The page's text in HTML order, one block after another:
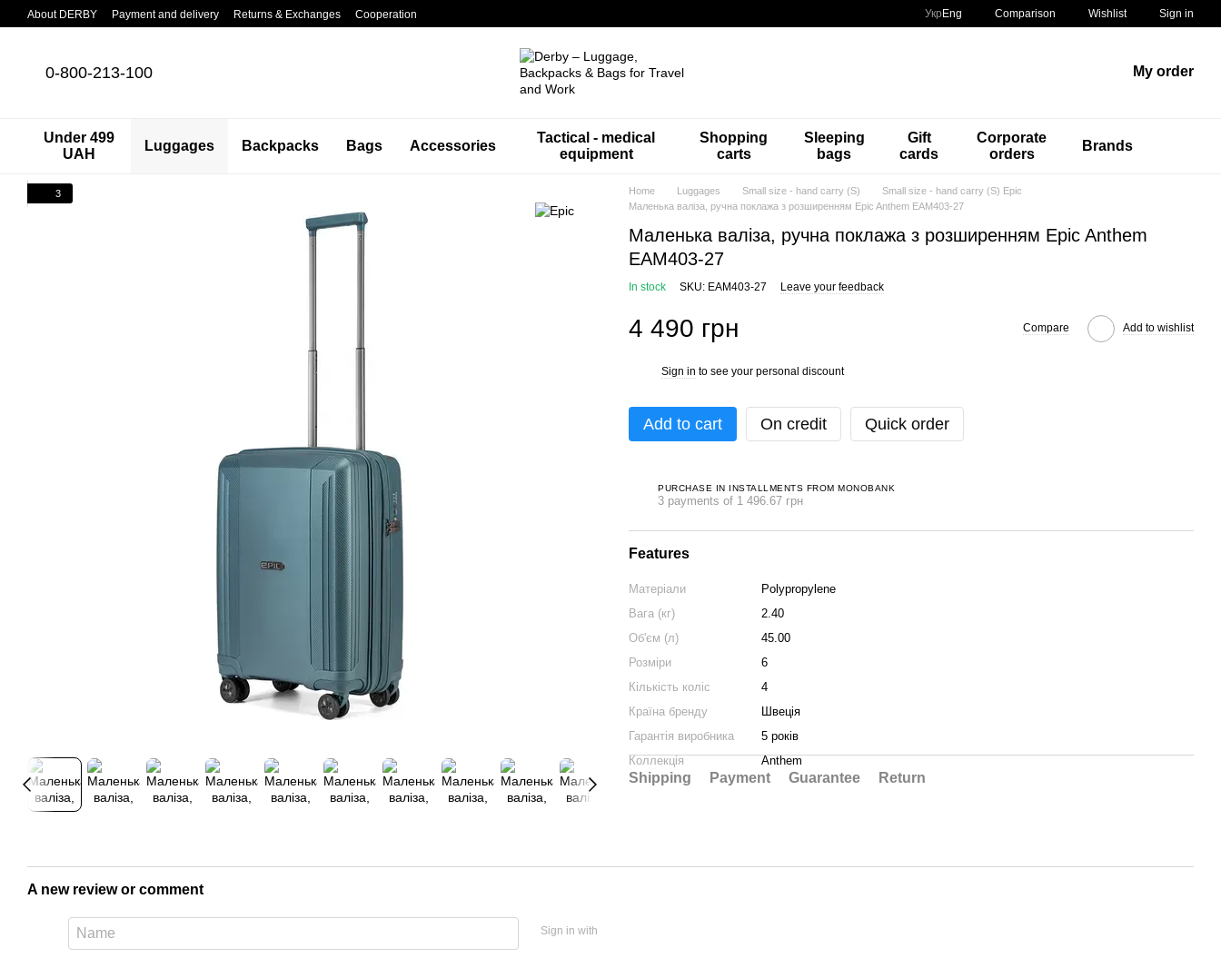
Skip to main content
About DERBY Payment and delivery Returns & Exchanges Cooperation Укр Eng Comparison Wishlist Sign in
0-800-213-100 My order
Under 499
UAH
Luggages Backpacks Bags Accessories
Tactical - medical
equipment
Shopping
carts
Sleeping
bags
Gift
cards
Corporate
orders
Brands
3 Home Luggages Small size - hand carry (S)
Small size - hand carry (S) Epic
Маленька валіза, ручна поклажа з розширенням Epic Anthem EAM403-27
Маленька валіза, ручна поклажа з розширенням Epic Anthem
EAM403-27
In stock SKU: EAM403-27 Leave your feedback
4 490 грн Compare Add to wishlist
Sign in to see your personal discount
Add to cart On credit Quick order
PURCHASE IN INSTALLMENTS FROM MONOBANK
3 payments of 1 496.67 грн
Features
Матеріали
Polypropylene
Вага (кг)
2.40
Об'єм (л)
45.00
Розміри
6
Кількість коліс
4
Країна бренду
Швеція
Гарантія виробника
5 років
Коллекція
Anthem
Shipping Payment Guarantee Return
A new review or comment
Sign in with